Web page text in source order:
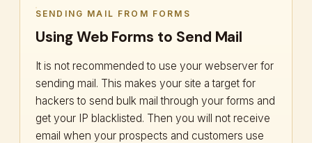
SENDING MAIL FROM FORMS
Using Web Forms to Send Mail
It is not recommended to use your webserver for
sending mail. This makes your site a target for
hackers to send bulk mail through your forms and
get your IP blacklisted. Then you will not receive
email when your prospects and customers use